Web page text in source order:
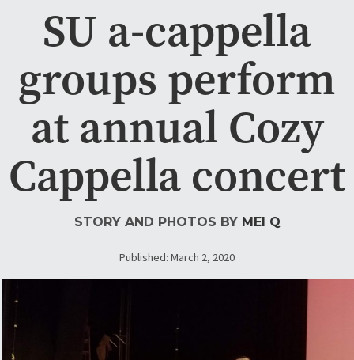
SU a-cappella
groups perform
at annual Cozy
Cappella concert
STORY AND PHOTOS BY MEI Q
Published: March 2, 2020